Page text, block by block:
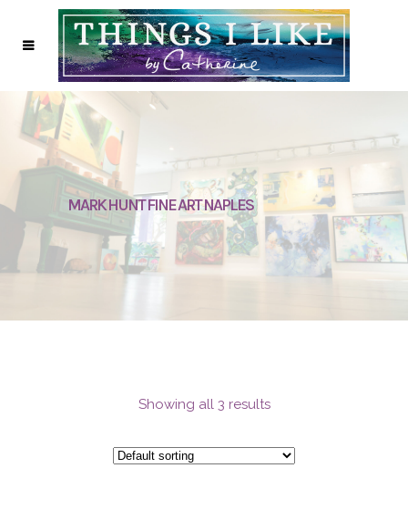
MARK HUNT FINE ART NAPLES
Showing all 3 results